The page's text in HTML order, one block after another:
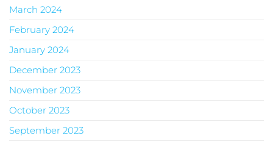
March 2024
February 2024
January 2024
December 2023
November 2023
October 2023
September 2023